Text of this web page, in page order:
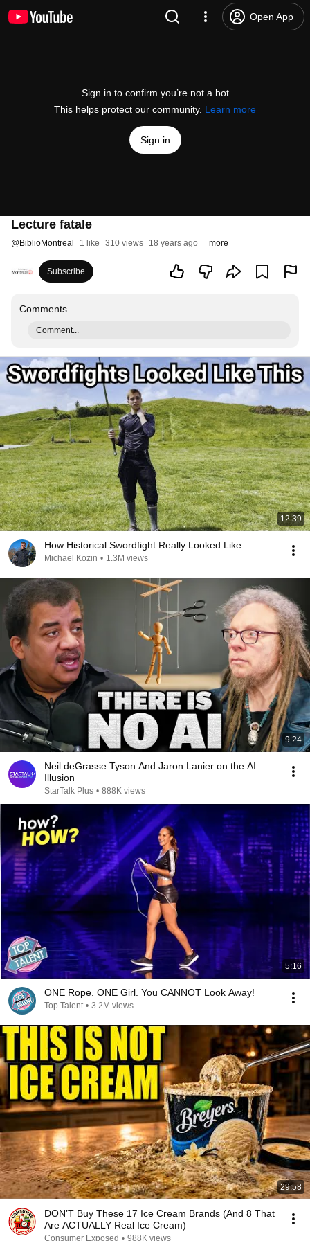
Open App
Sign in to confirm you’re not a bot
This helps protect our community. Learn more
Sign in
Lecture fatale
@BiblioMontreal 1 like 310 views 18 years ago more
Subscribe
Comments
Comment...
12:39
How Historical Swordfight Really Looked Like
Michael Kozin • 1.3M views
9:24
Neil deGrasse Tyson And Jaron Lanier on the AI
Illusion
StarTalk Plus • 888K views
5:16
ONE Rope. ONE Girl. You CANNOT Look Away!
Top Talent • 3.2M views
29:58
DON’T Buy These 17 Ice Cream Brands (And 8 That
Are ACTUALLY Real Ice Cream)
Consumer Exposed • 988K views